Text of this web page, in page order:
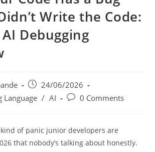
Write the Code:
Debugging
24/06/2026
Language / AI 0 Comments
kind of panic junior developers are
that nobody’s talking about honestly.